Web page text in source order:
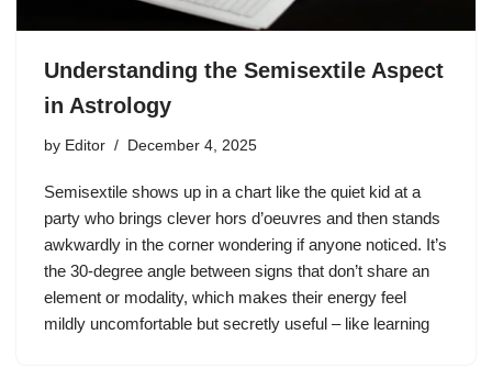
Understanding the Semisextile Aspect
in Astrology
by Editor December 4, 2025
Semisextile shows up in a chart like the quiet kid at a
party who brings clever hors d’oeuvres and then stands
awkwardly in the corner wondering if anyone noticed. It’s
the 30-degree angle between signs that don’t share an
element or modality, which makes their energy feel
mildly uncomfortable but secretly useful – like learning